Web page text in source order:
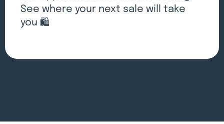
See where your next sale will take
you 🛍️